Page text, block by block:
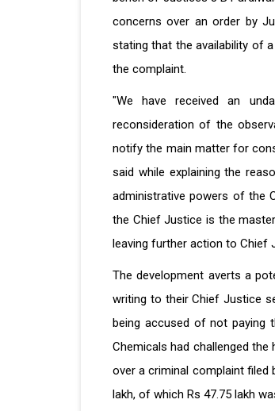
concerns over an order by
stating that the availability of
the complaint.
"We have received an
reconsideration of the
notify the main matter for
said while explaining the
administrative powers of the
the Chief Justice is the
leaving further action to Chief
The development averts a
writing to their Chief Justice
being accused of not paying
Chemicals had challenged
over a criminal complaint filed
lakh, of which Rs 47.75 lakh